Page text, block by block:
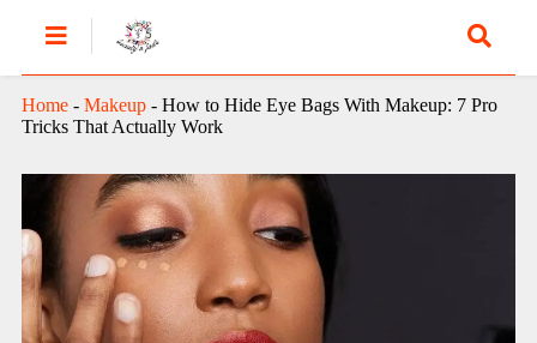
Home- Makeup- How to Hide Eye Bags With Makeup: 7 Pro
Tricks That Actually Work